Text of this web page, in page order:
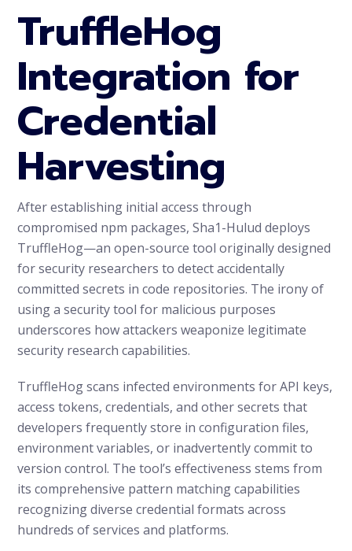
TruffleHog
Integration for
Credential
Harvesting
After establishing initial access through
compromised npm packages, Sha1-Hulud deploys
TruffleHog—an open-source tool originally designed
for security researchers to detect accidentally
committed secrets in code repositories. The irony of
using a security tool for malicious purposes
underscores how attackers weaponize legitimate
security research capabilities.
TruffleHog scans infected environments for API keys,
access tokens, credentials, and other secrets that
developers frequently store in configuration files,
environment variables, or inadvertently commit to
version control. The tool’s effectiveness stems from
its comprehensive pattern matching capabilities
recognizing diverse credential formats across
hundreds of services and platforms.